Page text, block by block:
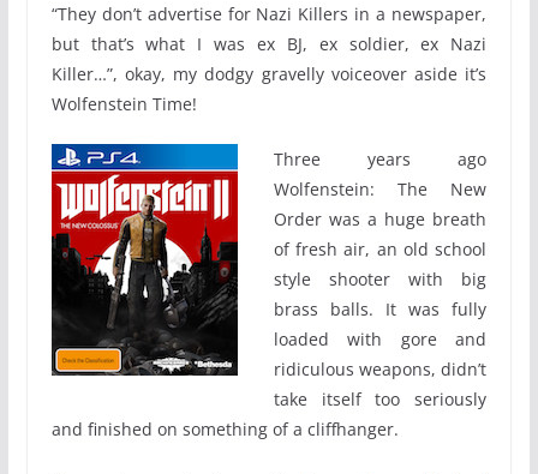
“They don’t advertise for Nazi Killers in a newspaper,
but that’s what I was ex BJ, ex soldier, ex Nazi
Killer…”, okay, my dodgy gravelly voiceover aside it’s
Wolfenstein Time!
Three years ago
Wolfenstein: The New
Order was a huge breath
of fresh air, an old school
style shooter with big
brass balls. It was fully
loaded with gore and
ridiculous weapons, didn’t
take itself too seriously
and finished on something of a cliffhanger.